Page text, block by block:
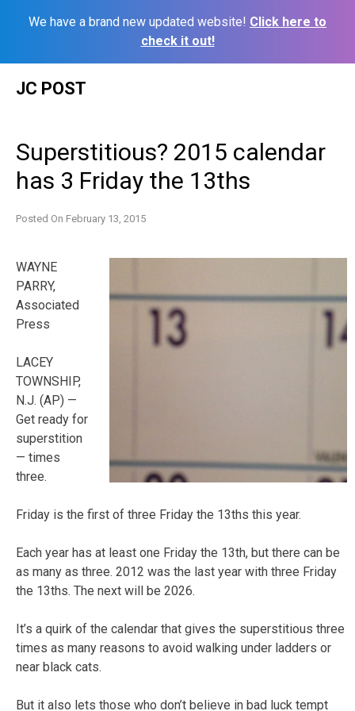
We have a brand new updated website! Click here to
check it out!
JC POST
Superstitious? 2015 calendar
has 3 Friday the 13ths
Posted On February 13, 2015
WAYNE
PARRY,
Associated
Press
LACEY
TOWNSHIP,
N.J. (AP) —
Get ready for
superstition
— times
three.
Friday is the first of three Friday the 13ths this year.
Each year has at least one Friday the 13th, but there can be
as many as three. 2012 was the last year with three Friday
the 13ths. The next will be 2026.
It’s a quirk of the calendar that gives the superstitious three
times as many reasons to avoid walking under ladders or
near black cats.
But it also lets those who don’t believe in bad luck tempt